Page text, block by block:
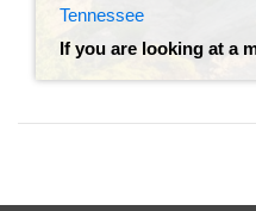
Tennessee